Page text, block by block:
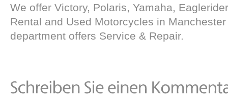
We offer Victory, Polaris, Yamaha,
Rental and Used Motorcycles in
department offers Service & Repair.